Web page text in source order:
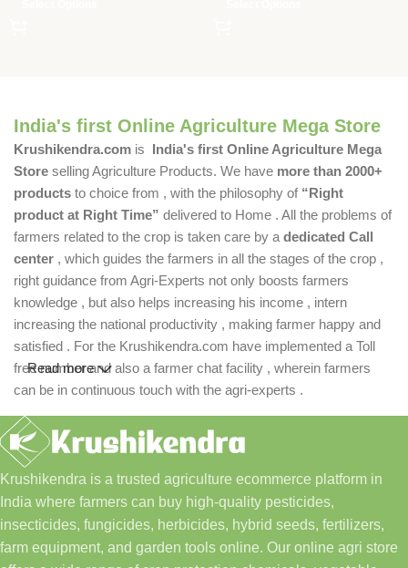
India's first Online Agriculture Mega Store
Krushikendra.com is India's first Online Agriculture Mega
Store selling Agriculture Products. We have more than 2000+
products to choice from , with the philosophy of “Right
product at Right Time” delivered to Home . All the problems of
farmers related to the crop is taken care by a dedicated Call
center , which guides the farmers in all the stages of the crop ,
right guidance from Agri-Experts not only boosts farmers
knowledge , but also helps increasing his income , intern
increasing the national productivity , making farmer happy and
satisfied . For the Krushikendra.com have implemented a Toll
free number and also a farmer chat facility , wherein farmers
can be in continuous touch with the agri-experts .
Read more
Krushikendra is a trusted agriculture ecommerce platform in
India where farmers can buy high-quality pesticides,
insecticides, fungicides, herbicides, hybrid seeds, fertilizers,
farm equipment, and garden tools online. Our online agri store